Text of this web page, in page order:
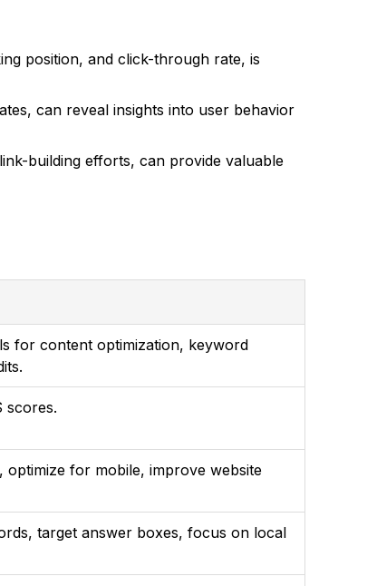
position, and click-through rate, is
can reveal insights into user behavior
building efforts, can provide valuable
for content optimization, keyword
scores.
optimize for mobile, improve website
target answer boxes, focus on local